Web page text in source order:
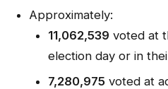
Approximately:
11,062,539 voted at
election day or in
7,280,975voted at